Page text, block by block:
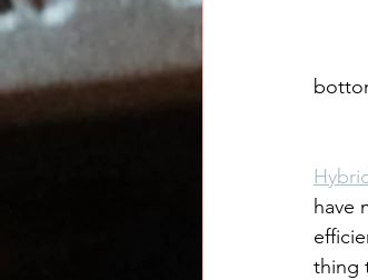
have
thing